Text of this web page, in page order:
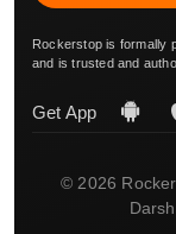
Rockerstop is formally
and is trusted and
Get App
© 2026